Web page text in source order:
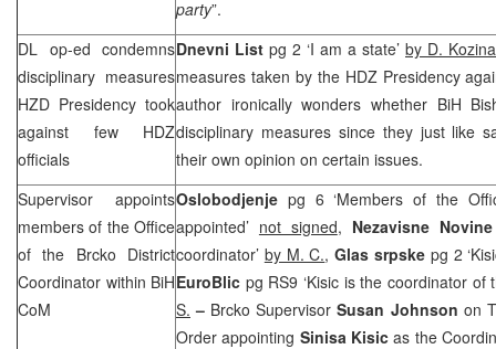
party”.
DL op-ed condemns
disciplinary measures
HZD Presidency took
against few HDZ
officials
Dnevni List pg 2 ‘I am a state’ by D. Kozina
measures taken by the HDZ Presidency
author ironically wonders whether BiH
disciplinary measures since they just like
their own opinion on certain issues.
Supervisor appoints
members of the Office
of the Brcko District
Coordinator within BiH
CoM
Oslobodjenje pg 6 ‘Members of the
appointed’ not signed, Nezavisne
coordinator’ by M. C.,Glas srpske pg 2
EuroBlic pg RS9 ‘Kisic is the coordinator
S. – Brcko SupervisorSusan Johnson on
Order appointing Sinisa Kisicas the